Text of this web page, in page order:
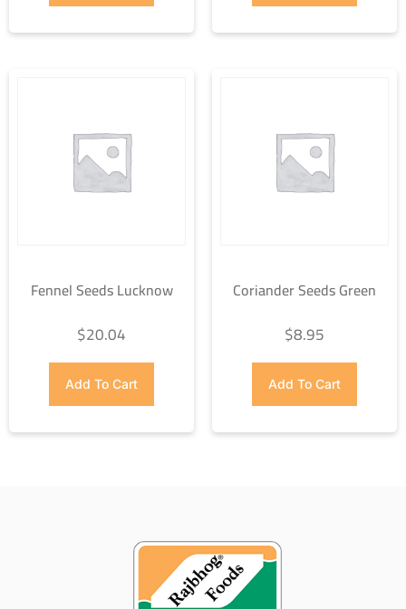
Fennel Seeds Lucknow
$20.04
Add To Cart
Coriander Seeds Green
$8.95
Add To Cart